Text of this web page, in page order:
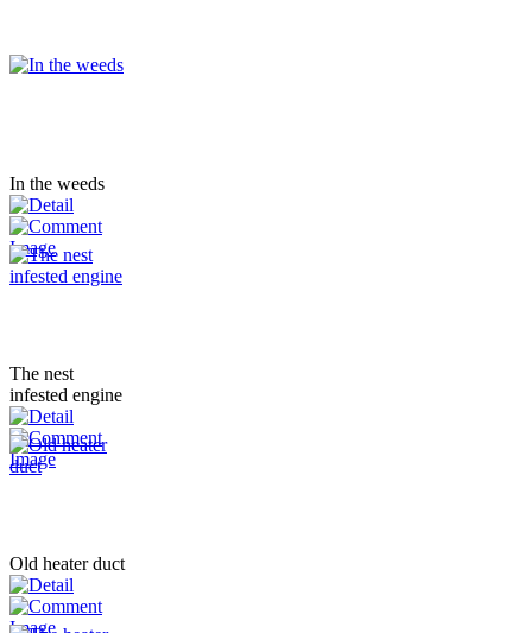
In the weeds
The nest
infested engine
Old heater duct